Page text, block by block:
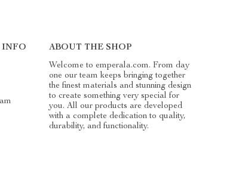
INFO ABOUT THE SHOP
Welcome to emperala.com. From day
one our team keeps bringing together
the finest materials and stunning design
to create something very special for
you. All our products are developed
with a complete dedication to quality,
durability, and functionality.